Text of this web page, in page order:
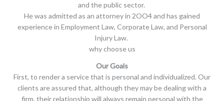
and the public sector.
He was admitted as an attorney in 2OO4 and has gained
experience in Employment Law, Corporate Law, and Personal
Injury Law.
why choose us
Our Goals
First, to render a service that is personal and individualized. Our
clients are assured that, although they may be dealing with a
firm, their relationship will always remain personal with the